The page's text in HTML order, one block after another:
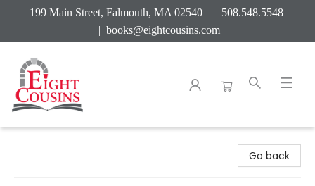
199 Main Street, Falmouth, MA 02540 | 508.548.5548
| books@eightcousins.com
Go back